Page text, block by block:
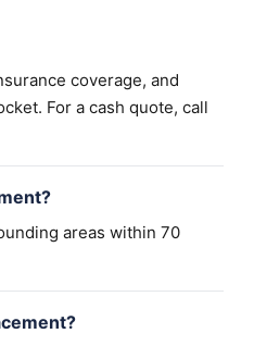
coverage, and
For a cash quote, call
areas within 70